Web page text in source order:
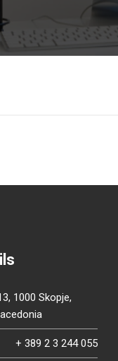
1000 Skopje,
+ 389 2 3 244 055